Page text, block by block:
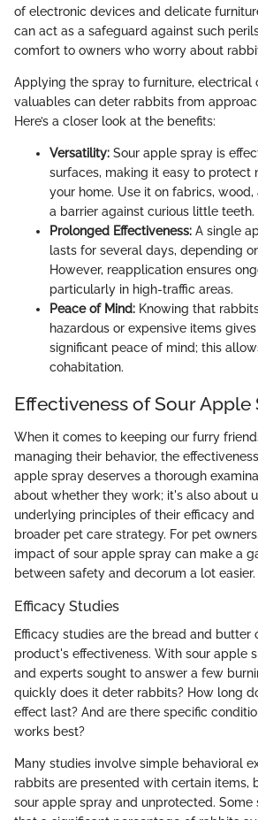
of electronic devices and delicate
can act as a safeguard against such
comfort to owners who worry about
Applying the spray to furniture, electrical
valuables can deter rabbits from
Here’s a closer look at the benefits:
Versatility: Sour apple spray is
surfaces, making it easy to protect
your home. Use it on fabrics,
a barrier against curious little teeth.
Prolonged Effectiveness: A single
lasts for several days, depending
However, reapplication ensures
particularly in high-traffic areas.
Peace of Mind: Knowing that
hazardous or expensive items
significant peace of mind; this
cohabitation.
Effectiveness of Sour Apple
When it comes to keeping our furry
managing their behavior, the
apple spray deserves a thorough
about whether they work; it's also about
underlying principles of their efficacy
broader pet care strategy. For pet
impact of sour apple spray can make a
between safety and decorum a lot easier.
Efficacy Studies
Efficacy studies are the bread and butter
product's effectiveness. With sour apple
and experts sought to answer a few
quickly does it deter rabbits? How long
effect last? And are there specific
works best?
Many studies involve simple behavioral
rabbits are presented with certain items,
sour apple spray and unprotected. Some